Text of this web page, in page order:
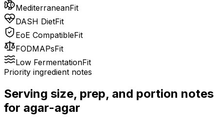
MediterraneanFit
DASH DietFit
EoE CompatibleFit
FODMAPsFit
Low FermentationFit
Priority ingredient notes
Serving size, prep, and portion notes
for agar-agar